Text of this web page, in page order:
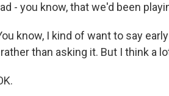
- you know, that we'd been
know, I kind of want to say
than asking it. But I think a